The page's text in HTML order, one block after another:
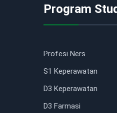
Program
Profesi Ners
S1 Keperawatan
D3 Keperawatan
D3 Farmasi